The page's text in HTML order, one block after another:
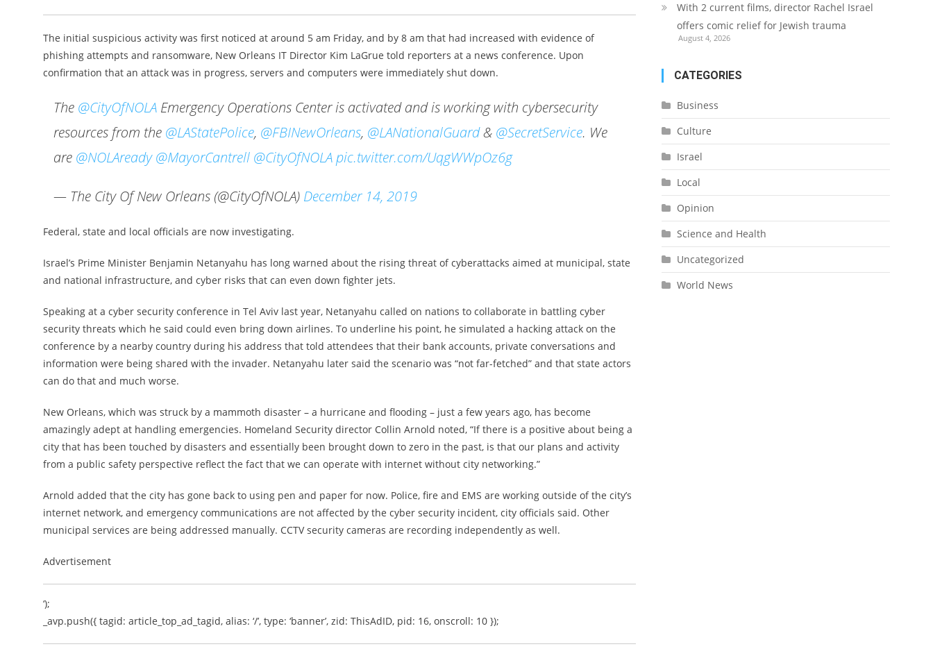
The initial suspicious activity was first noticed at around 5 am Friday, and by 8 am that had increased with evidence of
phishing attempts and ransomware, New Orleans IT Director Kim LaGrue told reporters at a news conference. Upon
confirmation that an attack was in progress, servers and computers were immediately shut down.
The @CityOfNOLA Emergency Operations Center is activated and is working with cybersecurity
resources from the @LAStatePolice, @FBINewOrleans, @LANationalGuard& @SecretService. We
are @NOLAready @MayorCantrell @CityOfNOLApic.twitter.com/UqgWWpOz6g
— The City Of New Orleans (@CityOfNOLA) December 14, 2019
Federal, state and local officials are now investigating.
Israel’s Prime Minister Benjamin Netanyahu has long warned about the rising threat of cyberattacks aimed at municipal, state
and national infrastructure, and cyber risks that can even down fighter jets.
Speaking at a cyber security conference in Tel Aviv last year, Netanyahu called on nations to collaborate in battling cyber
security threats which he said could even bring down airlines. To underline his point, he simulated a hacking attack on the
conference by a nearby country during his address that told attendees that their bank accounts, private conversations and
information were being shared with the invader. Netanyahu later said the scenario was “not far-fetched” and that state actors
can do that and much worse.
New Orleans, which was struck by a mammoth disaster – a hurricane and flooding – just a few years ago, has become
amazingly adept at handling emergencies. Homeland Security director Collin Arnold noted, “If there is a positive about being a
city that has been touched by disasters and essentially been brought down to zero in the past, is that our plans and activity
from a public safety perspective reflect the fact that we can operate with internet without city networking.”
Arnold added that the city has gone back to using pen and paper for now. Police, fire and EMS are working outside of the city’s
internet network, and emergency communications are not affected by the cyber security incident, city officials said. Other
municipal services are being addressed manually. CCTV security cameras are recording independently as well.
Advertisement
‘);
_avp.push({ tagid: article_top_ad_tagid, alias: ‘/’, type: ‘banner’, zid: ThisAdID, pid: 16, onscroll: 10 });
With 2 current films, director Rachel Israel
offers comic relief for Jewish trauma
August 4, 2026
CATEGORIES
Business
Culture
Israel
Local
Opinion
Science and Health
Uncategorized
World News